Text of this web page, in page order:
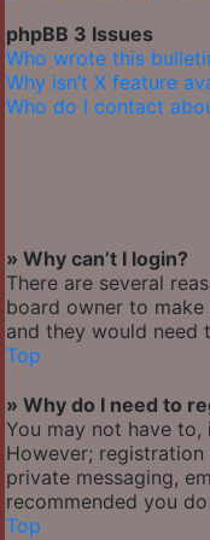
phpBB 3 Issues
Who wrote this
Why isn’t X feature
Who do I contact
» Why can’t I login?
There are several
board owner to make
and they would need
Top
» Why do I need to
You may not have
However;
private messaging,
recommended you
Top